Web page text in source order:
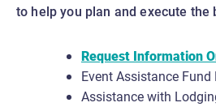
to help you plan and execute the
Request Information
Event Assistance Fund
Assistance with